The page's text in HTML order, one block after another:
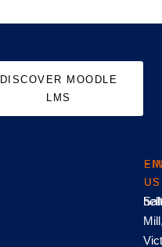
DISCOVER MOODLE
LMS
US
US